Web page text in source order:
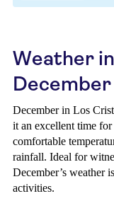
Weather
December
December in Los
it an excellent time
comfortable
rainfall. Ideal for
December’s weather
activities.